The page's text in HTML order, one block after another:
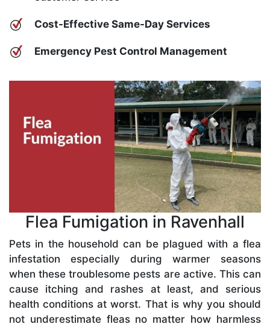
Cost-Effective Same-Day Services
Emergency Pest Control Management
Flea Fumigation in Ravenhall
Pets in the household can be plagued with a flea
infestation especially during warmer seasons
when these troublesome pests are active. This can
cause itching and rashes at least, and serious
health conditions at worst. That is why you should
not underestimate fleas no matter how harmless